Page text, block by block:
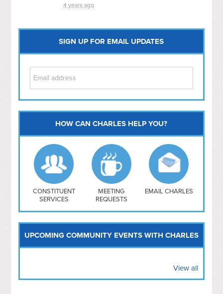
4 years ago
SIGN UP FOR EMAIL UPDATES
Capitol Hill
NoMa
Hill East
Southwest
Navy Yard
H Street/ Atlas
Mt Vernon Triangle
HOW CAN CHARLES HELP YOU?
CONSTITUENT
SERVICES
MEETING
REQUESTS
EMAIL CHARLES
UPCOMING COMMUNITY EVENTS WITH CHARLES
View all